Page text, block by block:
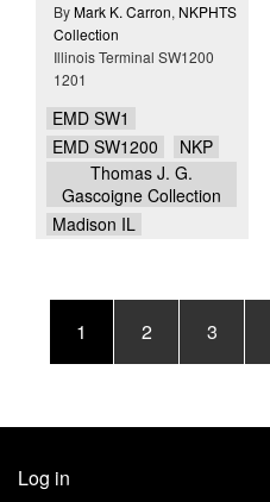
ByMark K. Carron, NKPHTS
Collection
Illinois Terminal SW1200
1201
EMD SW1
EMD SW1200
NKP
Thomas J. G.
Gascoigne Collection
Madison IL
Current
page
1 Page
2 Page
3
Log in